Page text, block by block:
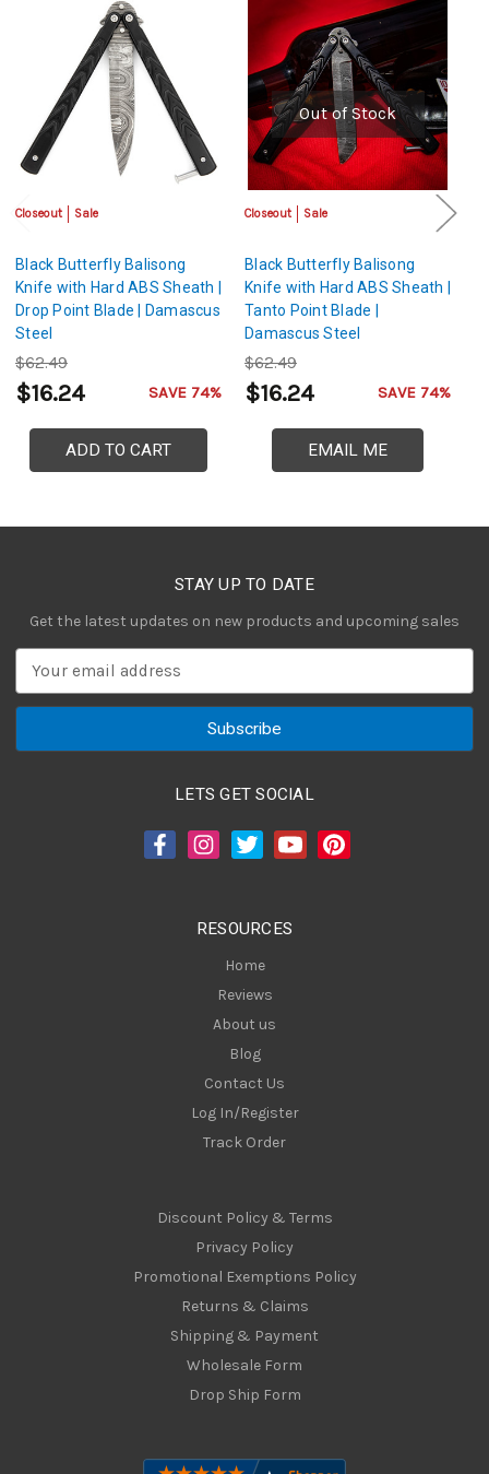
Closeout Sale
Black Butterfly Balisong
Knife with Hard ABS Sheath |
Drop Point Blade | Damascus
Steel
$62.49
$16.24 SAVE 74%
ADD TO CART
Out of Stock
Closeout Sale
Black Butterfly Balisong
Knife with Hard ABS Sheath |
Tanto Point Blade |
Damascus Steel
$62.49
$16.24 SAVE 74%
EMAIL ME
STAY UP TO DATE
Get the latest updates on new products and upcoming sales
a
LETS GET SOCIAL
RESOURCES
Home
Reviews
About us
Blog
Contact Us
Log In/Register
Track Order
Discount Policy & Terms
Privacy Policy
Promotional Exemptions Policy
Returns & Claims
Shipping & Payment
Wholesale Form
Drop Ship Form